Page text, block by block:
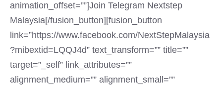
animation_offset=””]Join Telegram Nextstep
Malaysia[/fusion_button][fusion_button
link=”https://www.facebook.com/NextStepMalaysia
?mibextid=LQQJ4d” text_transform=”” title=””
target=”_self” link_attributes=””
alignment_medium=”” alignment_small=””